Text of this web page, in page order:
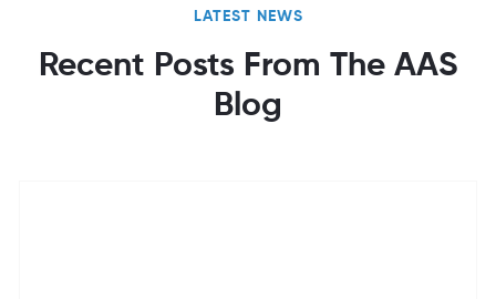
LATEST NEWS
Recent Posts From The AAS
Blog